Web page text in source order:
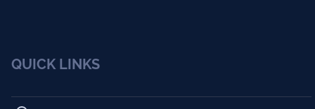
QUICK LINKS